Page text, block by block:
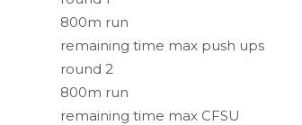
800m run
remaining time max push ups
round 2
800m run
remaining time max CFSU